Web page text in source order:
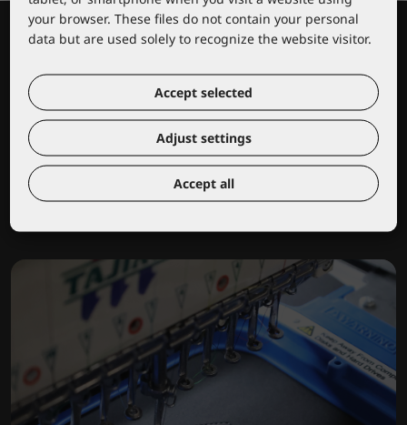
Lacuna educational center
your browser. These files do not contain your personal
data but are used solely to recognize the website visitor.
Accept selected
Adjust settings
Accept all